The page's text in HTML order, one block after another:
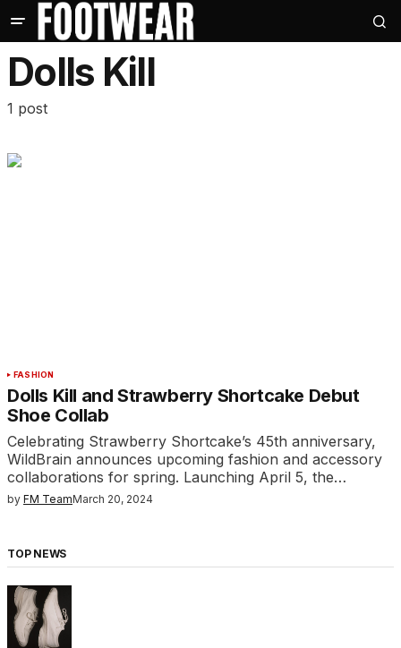
Dolls Kill
1 post
FASHION
Dolls Kill and Strawberry Shortcake Debut
Shoe Collab
Celebrating Strawberry Shortcake’s 45th anniversary,
WildBrain announces upcoming fashion and accessory
collaborations for spring. Launching April 5, the…
by FM TeamMarch 20, 2024
TOP NEWS